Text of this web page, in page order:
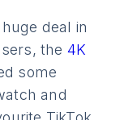
deal in
the 4K
some
and